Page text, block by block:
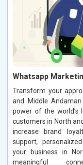
Whatsapp
Transform your
and Middle
power of the world’s
customers in North
increase brand
support,
your business in
meaningful